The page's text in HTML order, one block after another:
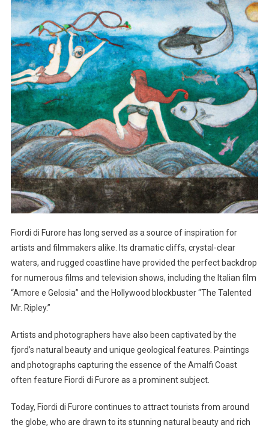
Fiordi di Furore has long served as a source of inspiration for
artists and filmmakers alike. Its dramatic cliffs, crystal-clear
waters, and rugged coastline have provided the perfect backdrop
for numerous films and television shows, including the Italian film
“Amore e Gelosia” and the Hollywood blockbuster “The Talented
Mr. Ripley.”
Artists and photographers have also been captivated by the
fjord’s natural beauty and unique geological features. Paintings
and photographs capturing the essence of the Amalfi Coast
often feature Fiordi di Furore as a prominent subject.
Today, Fiordi di Furore continues to attract tourists from around
the globe, who are drawn to its stunning natural beauty and rich